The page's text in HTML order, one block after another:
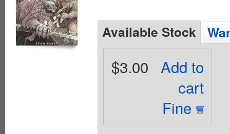
Available Stock
Add to
cart
Fine
$3.00